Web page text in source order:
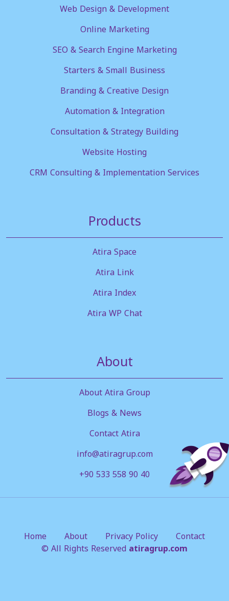
Web Design & Development
Online Marketing
SEO & Search Engine Marketing
Starters & Small Business
Branding & Creative Design
Automation & Integration
Consultation & Strategy Building
Website Hosting
CRM Consulting & Implementation Services
Products
Atira Space
Atira Link
Atira Index
Atira WP Chat
About
About Atira Group
Blogs & News
Contact Atira
info@atiragrup.com
+90 533 558 90 40
Home About Privacy Policy Contact
© All Rights Reserved atiragrup.com